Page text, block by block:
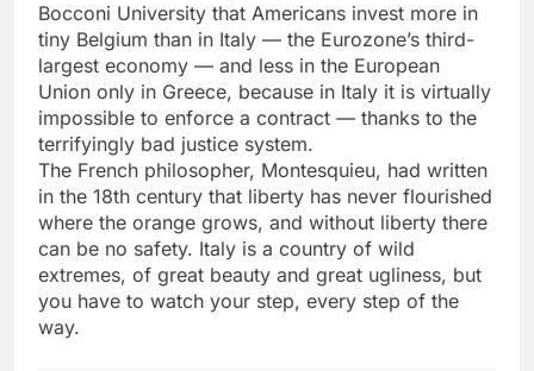
Bocconi University that Americans invest more in
tiny Belgium than in Italy — the Eurozone’s third-
largest economy — and less in the European
Union only in Greece, because in Italy it is virtually
impossible to enforce a contract — thanks to the
terrifyingly bad justice system.
The French philosopher, Montesquieu, had written
in the 18th century that liberty has never flourished
where the orange grows, and without liberty there
can be no safety. Italy is a country of wild
extremes, of great beauty and great ugliness, but
you have to watch your step, every step of the
way.